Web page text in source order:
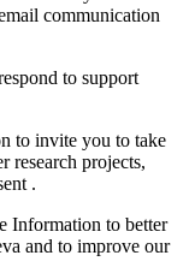
communication
to support
to invite you to take
research projects,
.
Information to better
and to improve our